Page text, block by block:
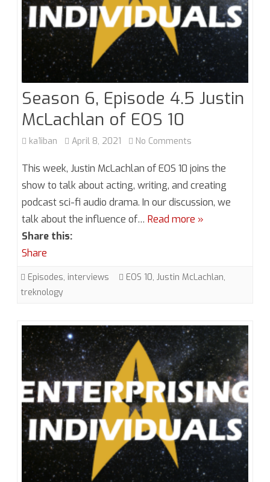
Season 6, Episode 4.5 Justin
McLachlan of EOS 10
ka1iban April 8, 2021 No Comments
Season
6,
Episode
4.5
10
This week, Justin McLachlan of EOS 10 joins the
show to talk about acting, writing, and creating
podcast sci-fi audio drama. In our discussion, we
talk about the influence of… Read more »
Share this:
Share
Episodes, interviews EOS 10, Justin McLachlan,
treknology